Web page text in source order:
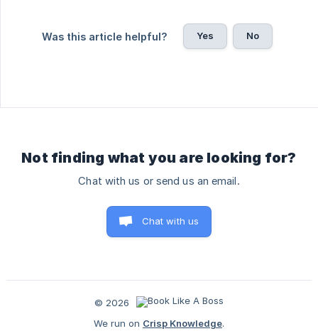
Was this article helpful? Yes No
Not finding what you are looking for?
Chat with us or send us an email.
Chat with us
© 2026
We run on Crisp Knowledge.